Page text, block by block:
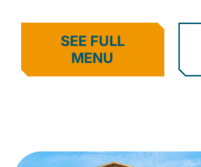
SEE FULL
MENU